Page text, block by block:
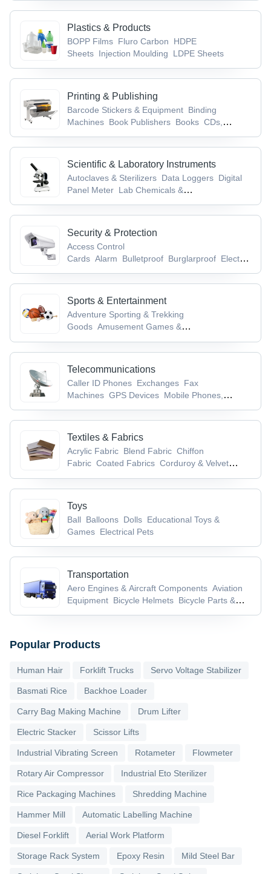
Plastics & Products
BOPP Films Fluro Carbon
HDPE
Sheets Injection Moulding LDPE Sheets
Printing & Publishing
Barcode Stickers & Equipment Binding
Machines Book Publishers Books CDs,
Scientific & Laboratory Instruments
Autoclaves & Sterilizers Data Loggers Digital
Panel Meter Lab Chemicals &
Security & Protection
Access Control
Cards Alarm Bulletproof Burglarproof Electronic
Sports & Entertainment
Adventure Sporting & Trekking
Goods Amusement Games &
Mementos Badminton Ball
Telecommunications
Caller ID Phones Exchanges Fax
Machines GPS Devices Mobile Phones,
Textiles & Fabrics
Acrylic Fabric Blend Fabric Chiffon
Fabric Coated Fabrics Corduroy & Velvet
Toys
Ball Balloons Dolls Educational Toys &
Games Electrical Pets
Transportation
Aero Engines & Aircraft Components Aviation
Equipment Bicycle Helmets Bicycle Parts &
Popular Products
Human Hair Forklift Trucks Servo Voltage Stabilizer
Basmati Rice Backhoe Loader
Carry Bag Making Machine Drum Lifter
Electric Stacker Scissor Lifts
Industrial Vibrating Screen Rotameter Flowmeter
Rotary Air Compressor Industrial Eto Sterilizer
Rice Packaging Machines Shredding Machine
Hammer Mill Automatic Labelling Machine
Diesel Forklift Aerial Work Platform
Storage Rack System Epoxy Resin Mild Steel Bar